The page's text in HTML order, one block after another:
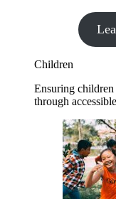
Children
Ensuring
through